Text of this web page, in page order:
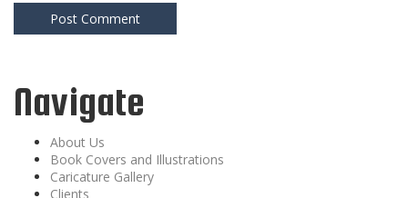
Navigate
About Us
Book Covers and Illustrations
Caricature Gallery
Clients